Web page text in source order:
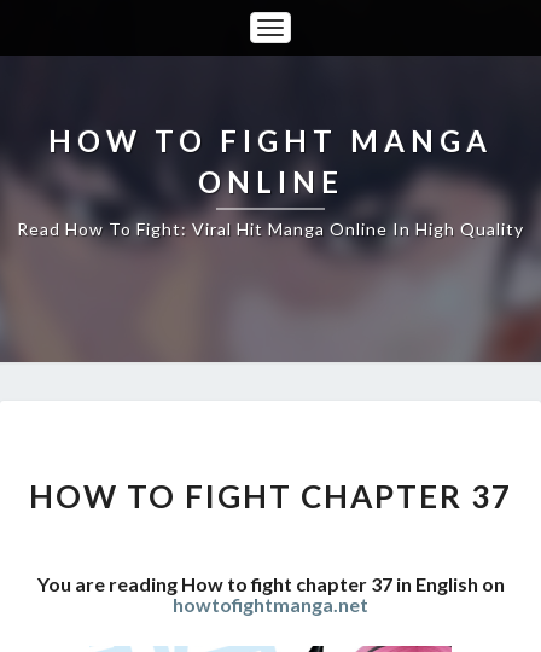
Toggle
Navigation
HOW TO FIGHT MANGA
ONLINE
Read How To Fight: Viral Hit Manga Online In High Quality
FIGHT
CHAPTER
HOW TO FIGHT CHAPTER 37
You are reading How to fight chapter 37 in English on
howtofightmanga.net